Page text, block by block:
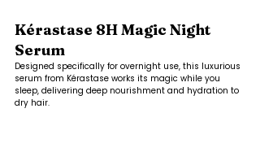
Kérastase 8H Magic Night
Serum
Designed specifically for overnight use, this luxurious
serum from Kérastase works its magic while you
sleep, delivering deep nourishment and hydration to
dry hair.